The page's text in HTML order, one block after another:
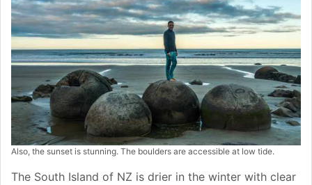
Also, the sunset is stunning. The boulders are accessible at low tide.
The South Island of NZ is drier in the winter with clear